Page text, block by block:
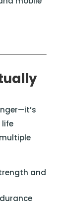
life
and